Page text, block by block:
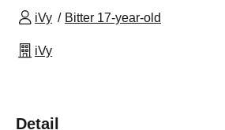
iVy Bitter 17-year-old
iVy
Detail